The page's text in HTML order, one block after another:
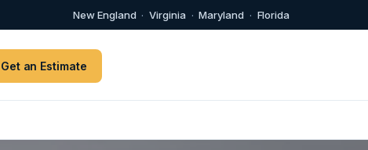
New England · Virginia · Maryland · Florida
Get an Estimate